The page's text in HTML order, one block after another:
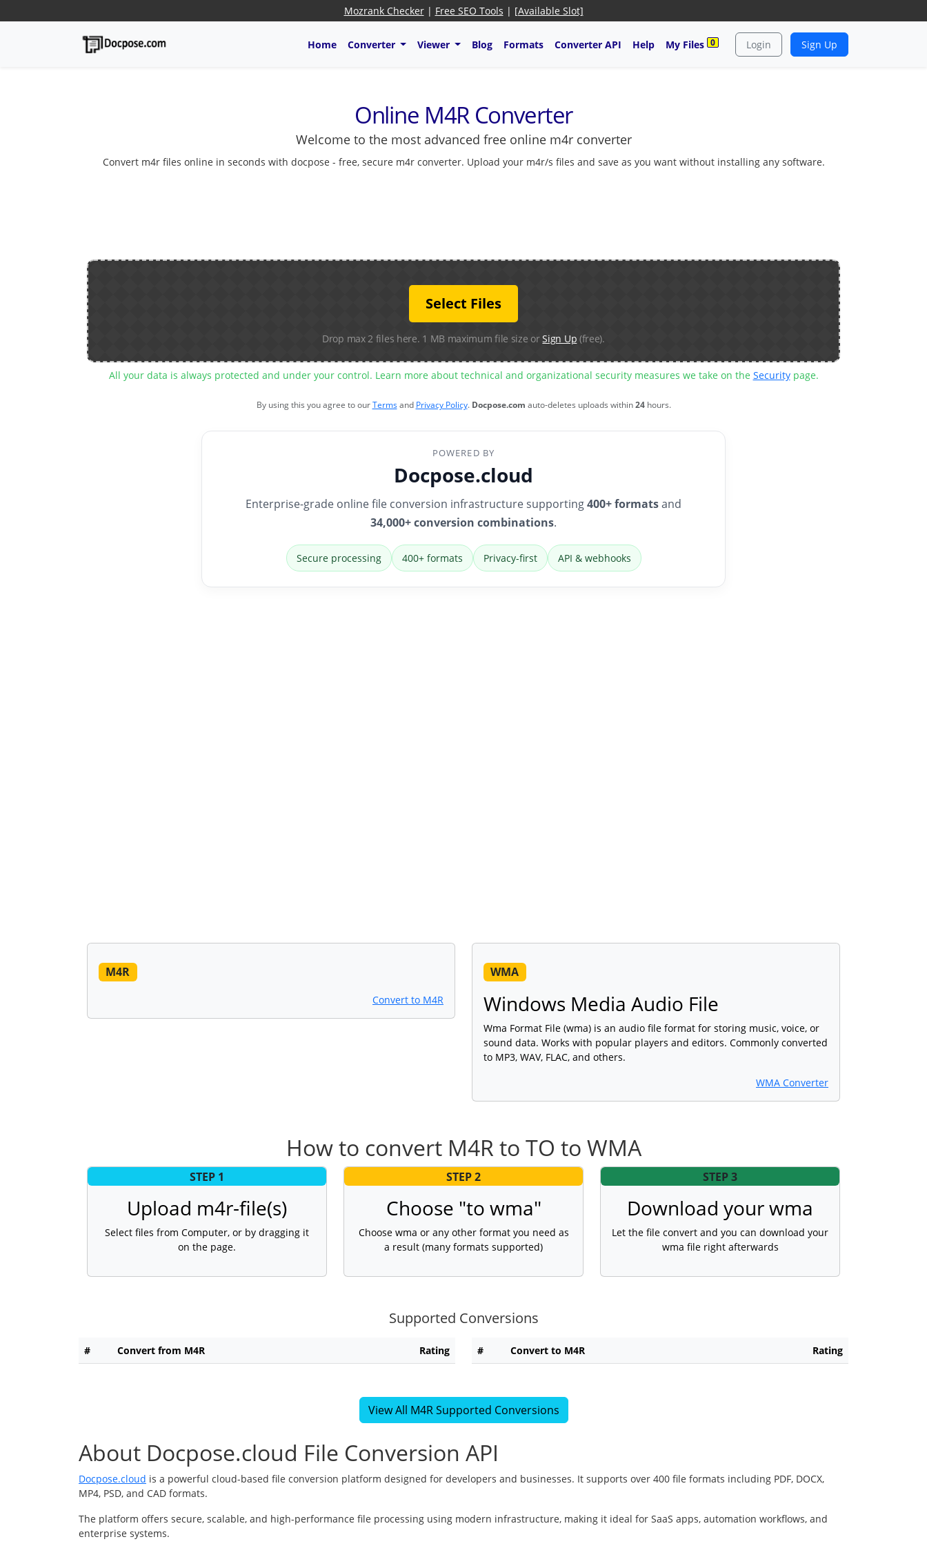
Mozrank Checker| Free SEO Tools | [Available Slot]
Home Converter Viewer Blog Formats Converter API Help My Files 0 Login Sign Up
Online M4R Converter
Welcome to the most advanced free online m4r converter
Convert m4r files online in seconds with docpose - free, secure m4r converter. Upload your m4r/s files and save as you want without installing any software.
Select Files
Drop max 2 files here. 1 MB maximum file size orSign Up (free).
All your data is always protected and under your control. Learn more about technical and organizational security measures we take on the Securitypage.
By using this you agree to ourTermsand Privacy Policy. Docpose.com auto-deletes uploads within24hours.
POWERED BY
Docpose.cloud
Enterprise-grade online file conversion infrastructure supporting400+ formatsand
34,000+ conversion combinations.
Secure processing 400+ formats Privacy-first API & webhooks
M4R
Convert to M4R
WMA
Windows Media Audio File
Wma Format File (wma) is an audio file format for storing music, voice, or
sound data. Works with popular players and editors. Commonly converted
to MP3, WAV, FLAC, and others.
WMA Converter
How to convert M4R to TO to WMA
STEP 1
Upload m4r-file(s)
Select files from Computer, or by dragging it
on the page.
STEP 2
Choose "to wma"
Choose wma or any other format you need as
a result (many formats supported)
STEP 3
Download your wma
Let the file convert and you can download your
wma file right afterwards
Supported Conversions
# Convert from M4R Rating # Convert to M4R Rating
View All M4R Supported Conversions
About Docpose.cloud File Conversion API
Docpose.cloud is a powerful cloud-based file conversion platform designed for developers and businesses. It supports over 400 file formats including PDF, DOCX,
MP4, PSD, and CAD formats.
The platform offers secure, scalable, and high-performance file processing using modern infrastructure, making it ideal for SaaS apps, automation workflows, and
enterprise systems.